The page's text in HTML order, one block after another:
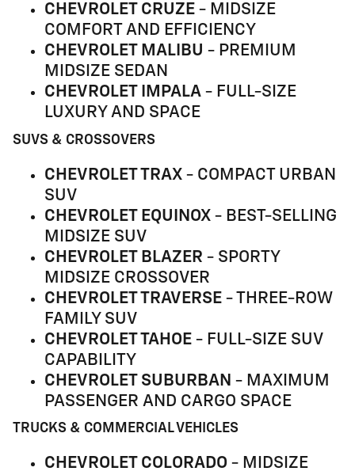
CHEVROLET CRUZE - MIDSIZE
COMFORT AND EFFICIENCY
CHEVROLET MALIBU - PREMIUM
MIDSIZE SEDAN
CHEVROLET IMPALA - FULL-SIZE
LUXURY AND SPACE
SUVS & CROSSOVERS
CHEVROLET TRAX - COMPACT URBAN
SUV
CHEVROLET EQUINOX - BEST-SELLING
MIDSIZE SUV
CHEVROLET BLAZER - SPORTY
MIDSIZE CROSSOVER
CHEVROLET TRAVERSE - THREE-ROW
FAMILY SUV
CHEVROLET TAHOE - FULL-SIZE SUV
CAPABILITY
CHEVROLET SUBURBAN - MAXIMUM
PASSENGER AND CARGO SPACE
TRUCKS & COMMERCIAL VEHICLES
CHEVROLET COLORADO - MIDSIZE